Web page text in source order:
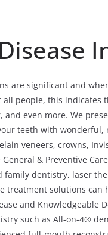
are significant and
all people, this
and even more. We
teeth with wonderful,
veneers, crowns,
General & Preventive
family dentistry, laser
treatment solutions can
and Knowledgeable
such as All-on-4®